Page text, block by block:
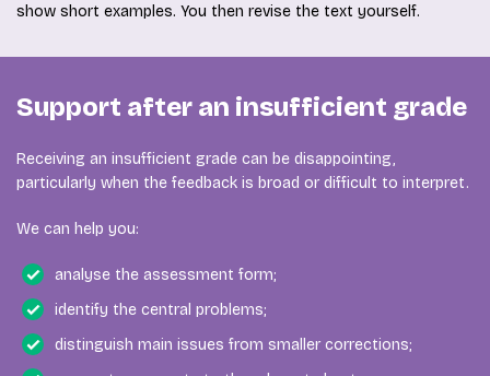
show short examples. You then revise the text yourself.
Support after an insufficient grade
Receiving an insufficient grade can be disappointing,
particularly when the feedback is broad or difficult to interpret.
We can help you:
analyse the assessment form;
identify the central problems;
distinguish main issues from smaller corrections;